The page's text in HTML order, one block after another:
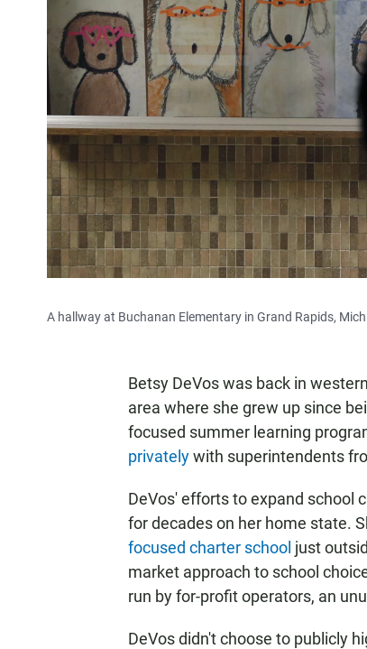
A hallway at Buchanan Elementary in Grand Rapids,
Betsy DeVos was back in
area where she grew up since
focused summer learning
privatelywith superintendents
DeVos' efforts to expand school
for decades on her home state.
focused charter school just
market approach to school
run by for-profit operators, an
DeVos didn't choose to publicly